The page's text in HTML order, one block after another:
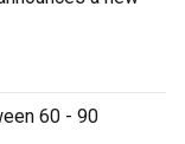
60 - 90